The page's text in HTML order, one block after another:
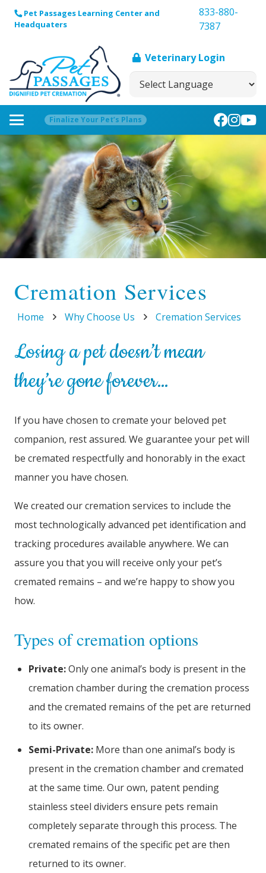
Pet Passages Learning Center and
Headquaters
833-880-
7387
Veterinary Login
Finalize Your Pet’s Plans
Cremation Services
Home Why Choose Us Cremation Services
Losing a pet doesn’t mean
they’re gone forever…
If you have chosen to cremate your beloved pet
companion, rest assured. We guarantee your pet will
be cremated respectfully and honorably in the exact
manner you have chosen.
We created our cremation services to include the
most technologically advanced pet identification and
tracking procedures available anywhere. We can
assure you that you will receive only your pet’s
cremated remains – and we’re happy to show you
how.
Types of cremation options
Private:Only one animal’s body is present in the
cremation chamber during the cremation process
and the cremated remains of the pet are returned
to its owner.
Semi-Private: More than one animal’s body is
present in the cremation chamber and cremated
at the same time. Our own, patent pending
stainless steel dividers ensure pets remain
completely separate through this process. The
cremated remains of the specific pet are then
returned to its owner.